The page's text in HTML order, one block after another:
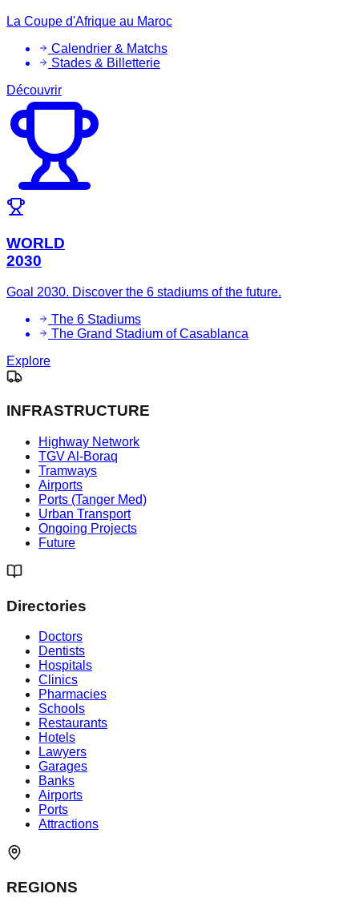
La Coupe d'Afrique au Maroc
Calendrier & Matchs
Stades & Billetterie
Découvrir
WORLD
2030
Goal 2030. Discover the 6 stadiums of the future.
The 6 Stadiums
The Grand Stadium of Casablanca
Explore
INFRASTRUCTURE
Highway Network
TGV Al-Boraq
Tramways
Airports
Ports (Tanger Med)
Urban Transport
Ongoing Projects
Future
Directories
Doctors
Dentists
Hospitals
Clinics
Pharmacies
Schools
Restaurants
Hotels
Lawyers
Garages
Banks
Airports
Ports
Attractions
REGIONS